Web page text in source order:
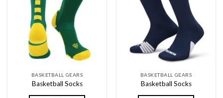
BASKETBALL GEARS
Basketball Socks
wishlist
BASKETBALL GEARS
Basketball Socks